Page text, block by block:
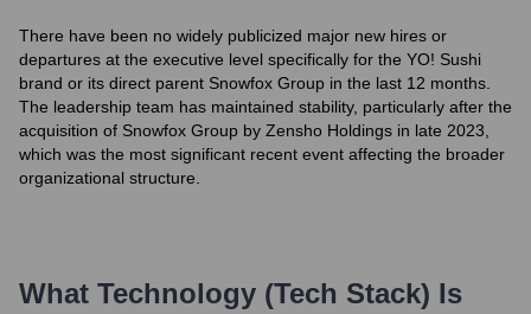
There have been no widely publicized major new hires or
departures at the executive level specifically for the YO! Sushi
brand or its direct parent Snowfox Group in the last 12 months.
The leadership team has maintained stability, particularly after the
acquisition of Snowfox Group by Zensho Holdings in late 2023,
which was the most significant recent event affecting the broader
organizational structure.
What Technology (Tech Stack) Is